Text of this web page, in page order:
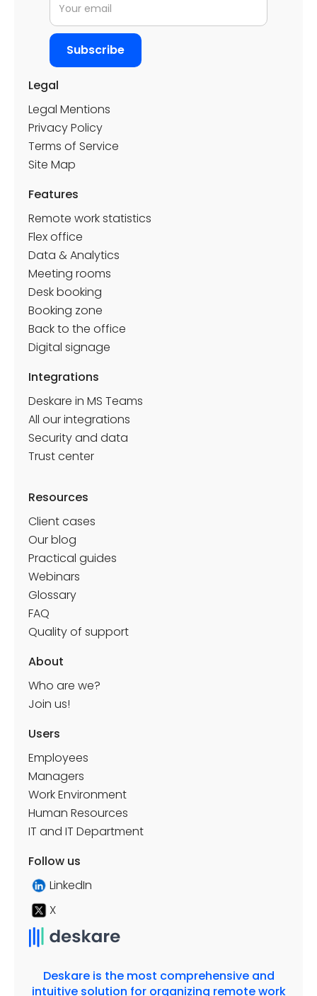
Features
Remote work statistics
Flex office
Data & Analytics
Meeting rooms
Desk booking
Booking zone
Back to the office
Digital signage
Integrations
Deskare in MS Teams
All our integrations
Security and data
Trust center
Resources
Client cases
Our blog
Practical guides
Webinars
Glossary
FAQ
Quality of support
Users
Employees
Managers
Work Environment
Human Resources
IT and IT Department
Legal
Legal Mentions
Privacy Policy
Terms of Service
Site Map
About
Who are we?
Join us!
Follow us
LinkedIn
X
Deskare is the most comprehensive and
intuitive solution for organizing remote work